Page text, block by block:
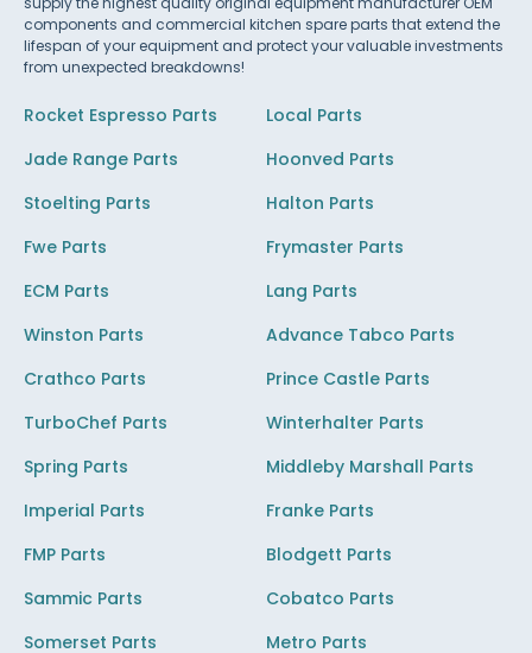
components and commercial kitchen spare parts that extend the
lifespan of your equipment and protect your valuable investments
from unexpected breakdowns!
Rocket Espresso Parts
Local Parts
Jade Range Parts
Hoonved Parts
Stoelting Parts
Halton Parts
Fwe Parts
Frymaster Parts
ECM Parts
Lang Parts
Winston Parts
Advance Tabco Parts
Crathco Parts
Prince Castle Parts
TurboChef Parts
Winterhalter Parts
Spring Parts
Middleby Marshall Parts
Imperial Parts
Franke Parts
FMP Parts
Blodgett Parts
Sammic Parts
Cobatco Parts
Somerset Parts
Metro Parts